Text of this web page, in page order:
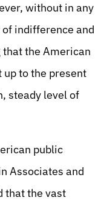
without in any
indifference and
the American
to the present
steady level of
public
Associates and
that the vast